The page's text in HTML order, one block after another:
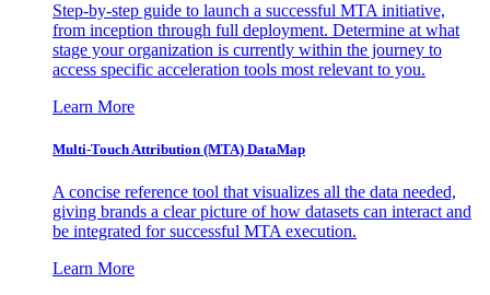
Step-by-step guide to launch a successful MTA initiative,
from inception through full deployment. Determine at what
stage your organization is currently within the journey to
access specific acceleration tools most relevant to you.
Learn More
Multi-Touch Attribution (MTA) DataMap
A concise reference tool that visualizes all the data needed,
giving brands a clear picture of how datasets can interact and
be integrated for successful MTA execution.
Learn More